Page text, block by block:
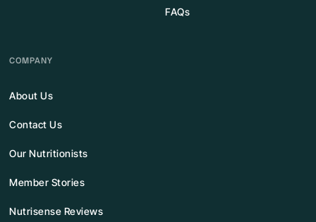
FAQs
COMPANY
About Us
Contact Us
Our Nutritionists
Member Stories
Nutrisense Reviews